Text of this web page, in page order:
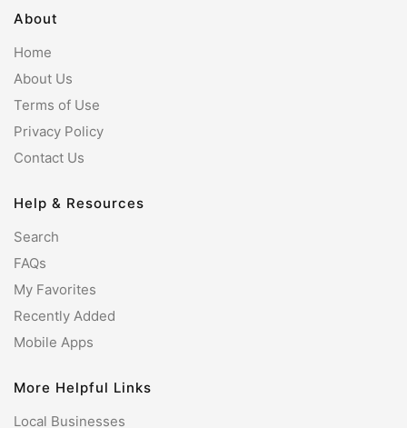
About
Home
About Us
Terms of Use
Privacy Policy
Contact Us
Help & Resources
Search
FAQs
My Favorites
Recently Added
Mobile Apps
More Helpful Links
Local Businesses